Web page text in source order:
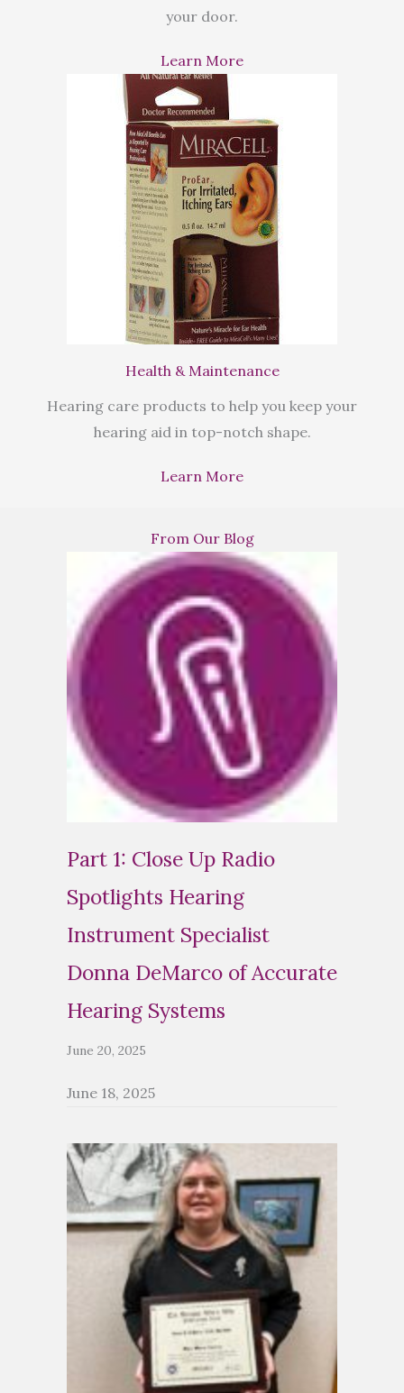
your door.
Learn More
Health & Maintenance
Hearing care products to help you keep your
hearing aid in top-notch shape.
Learn More
From Our Blog
Part 1: Close Up Radio
Spotlights Hearing
Instrument Specialist
Donna DeMarco of Accurate
Hearing Systems
June 20, 2025
June 18, 2025